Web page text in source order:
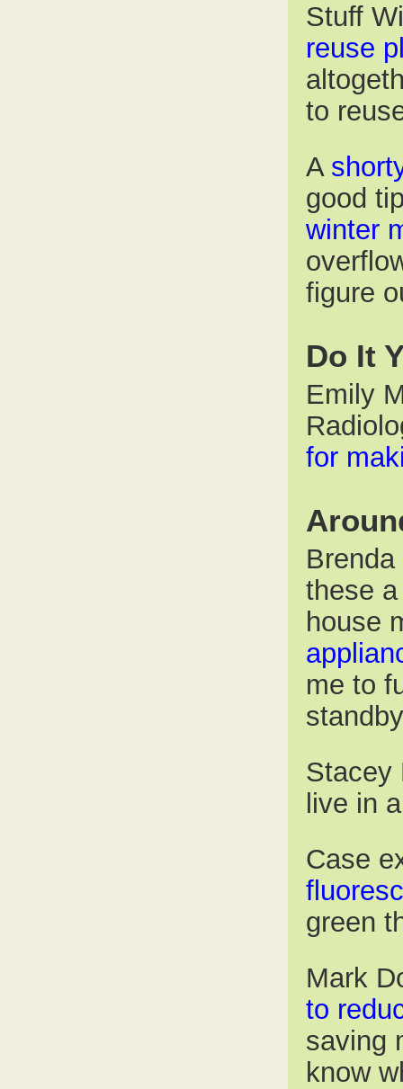
Stuff
reuse
to
A
good
winter
figure
Do It
Emily
for
these
house
me to
Stacey
live in
Case
green
Mark
to
saving
know